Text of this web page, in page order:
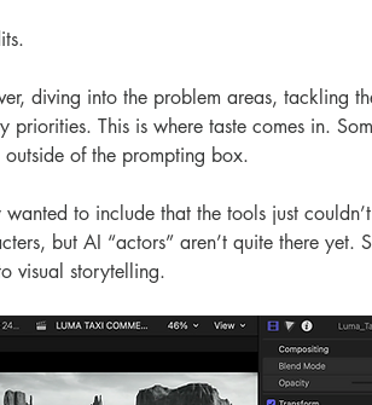
diving into the problem areas, tackling
priorities. This is where taste comes in.
of the prompting box.
to include that the tools just
but AI “actors” aren’t quite there yet.
visual storytelling.